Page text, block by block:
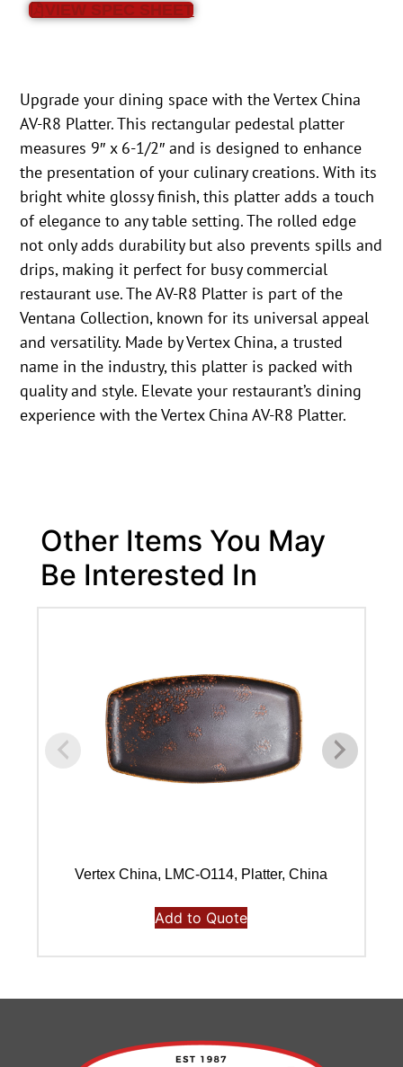
VIEW SPEC SHEET
Upgrade your dining space with the Vertex China
AV-R8 Platter. This rectangular pedestal platter
measures 9″ x 6-1/2″ and is designed to enhance
the presentation of your culinary creations. With its
bright white glossy finish, this platter adds a touch
of elegance to any table setting. The rolled edge
not only adds durability but also prevents spills and
drips, making it perfect for busy commercial
restaurant use. The AV-R8 Platter is part of the
Ventana Collection, known for its universal appeal
and versatility. Made by Vertex China, a trusted
name in the industry, this platter is packed with
quality and style. Elevate your restaurant’s dining
experience with the Vertex China AV-R8 Platter.
Other Items You May
Be Interested In
Vertex China, LMC-O114, Platter, China
Add to Quote